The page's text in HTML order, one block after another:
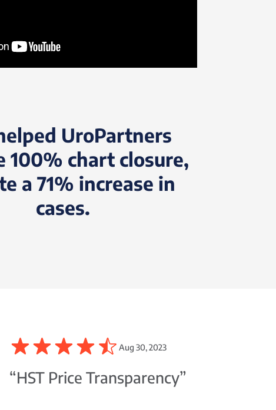
UroPartners
100% chart closure,
a 71% increase in
cases.
Aug 30, 2023
“HST Price Transparency”